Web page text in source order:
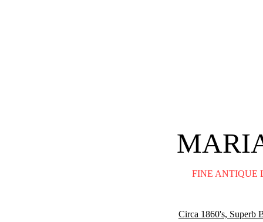
FINE ANTIQUE
Circa 1860's, Superb